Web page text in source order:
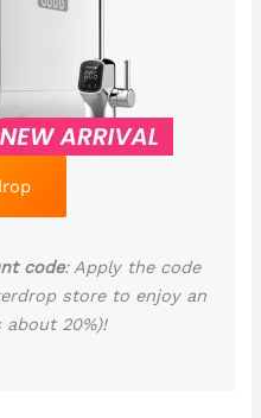
code: Apply the code
store to enjoy an
about 20%)!